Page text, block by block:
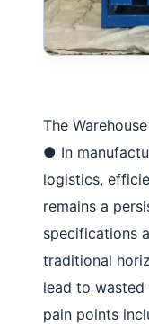
The
● In
logistics,
remains a
specifications
traditional
lead to
pain points